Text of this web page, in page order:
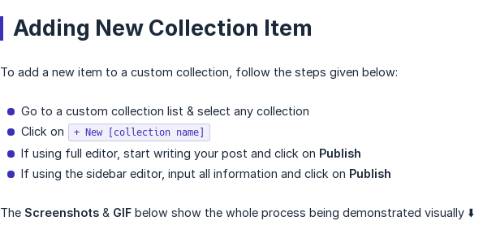
Adding New Collection Item
To add a new item to a custom collection, follow the steps given below:
Go to a custom collection list & select any collection
Click on
+ New [collection name]
If using full editor, start writing your post and click on Publish
If using the sidebar editor, input all information and click on Publish
The Screenshots & GIF below show the whole process being demonstrated visually ⬇️